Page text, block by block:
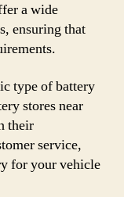
a wide
ensuring that
type of battery
stores near
their
service,
for your vehicle